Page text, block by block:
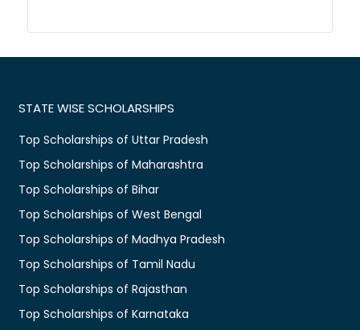
STATE WISE SCHOLARSHIPS
Top Scholarships of Uttar Pradesh
Top Scholarships of Maharashtra
Top Scholarships of Bihar
Top Scholarships of West Bengal
Top Scholarships of Madhya Pradesh
Top Scholarships of Tamil Nadu
Top Scholarships of Rajasthan
Top Scholarships of Karnataka